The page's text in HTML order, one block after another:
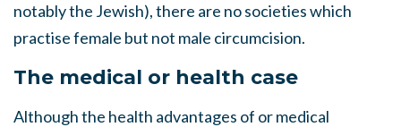
notably the Jewish), there are no societies which
practise female but not male circumcision.
The medical or health case
Although the health advantages of or medical